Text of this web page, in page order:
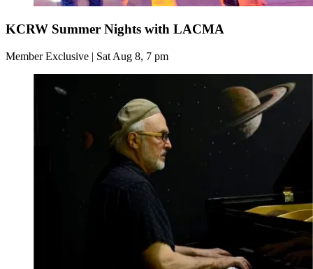
KCRW Summer Nights with LACMA
Member Exclusive | Sat Aug 8, 7 pm